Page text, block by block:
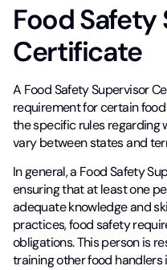
Food
Certificate
A Food Safety Supervisor
requirement for certain
the specific rules regarding
vary between states and
In general, a Food Safety
ensuring that at least one
adequate knowledge and
practices, food safety
obligations. This person is
training other food handlers